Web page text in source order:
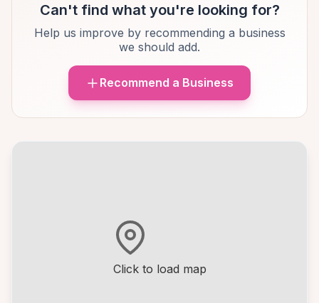
Click to load map
Can't find what you're looking for?
Help us improve by recommending a business
we should add.
Recommend a Business